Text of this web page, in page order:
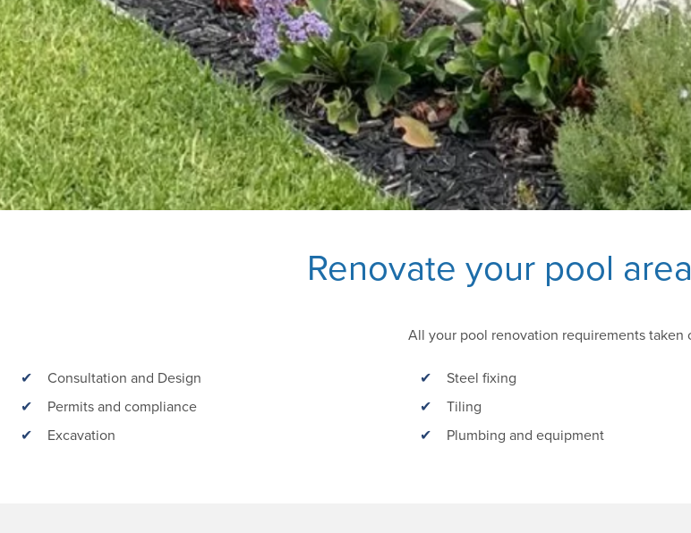
Renovate your pool
All your pool renovation requirements taken
Consultation and Design
Permits and compliance
Excavation
Steel fixing
Tiling
Plumbing and equipment